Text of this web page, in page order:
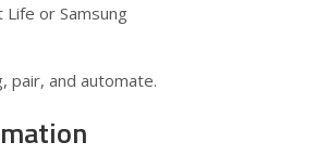
Life or Samsung
pair, and automate.